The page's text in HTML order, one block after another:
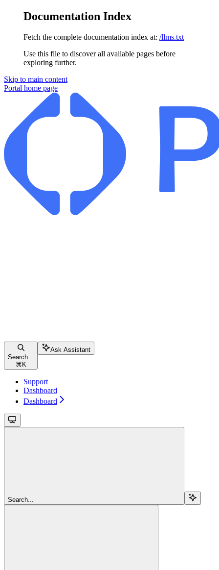
Documentation Index
Fetch the complete documentation index at: /llms.txt
Use this file to discover all available pages before
exploring further.
Skip to main content
Portal home page
Search...
⌘ K
Ask Assistant
Support
Dashboard
Dashboard
Search...